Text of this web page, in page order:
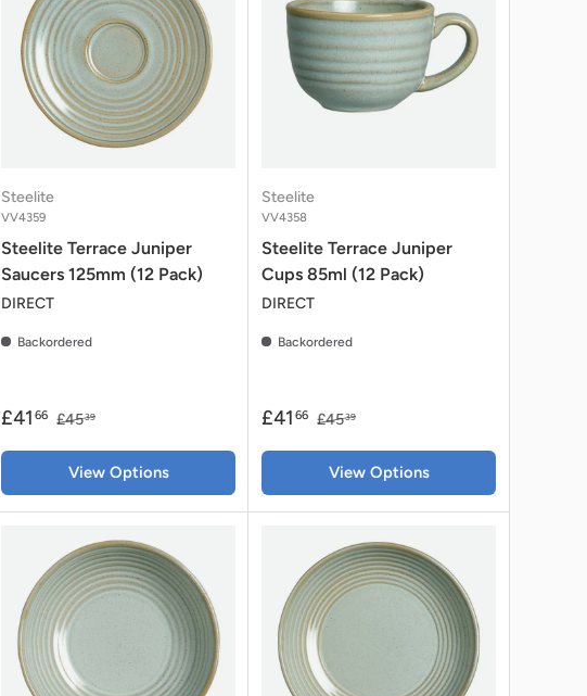
Steelite
VV4359
Steelite Terrace Juniper
Saucers 125mm (12 Pack)
DIRECT
Backordered
£41 66 £4539
View Options
Steelite
VV4358
Steelite Terrace Juniper
Cups 85ml (12 Pack)
DIRECT
Backordered
£41 66 £4539
View Options